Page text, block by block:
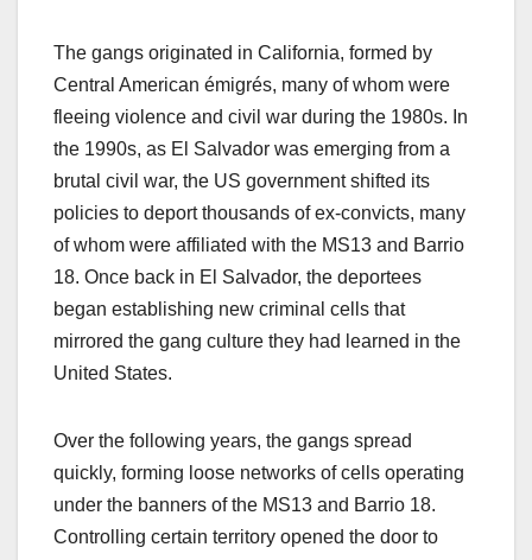
The gangs originated in California, formed by
Central American émigrés, many of whom were
fleeing violence and civil war during the 1980s. In
the 1990s, as El Salvador was emerging from a
brutal civil war, the US government shifted its
policies to deport thousands of ex-convicts, many
of whom were affiliated with the MS13 and Barrio
18. Once back in El Salvador, the deportees
began establishing new criminal cells that
mirrored the gang culture they had learned in the
United States.
Over the following years, the gangs spread
quickly, forming loose networks of cells operating
under the banners of the MS13 and Barrio 18.
Controlling certain territory opened the door to